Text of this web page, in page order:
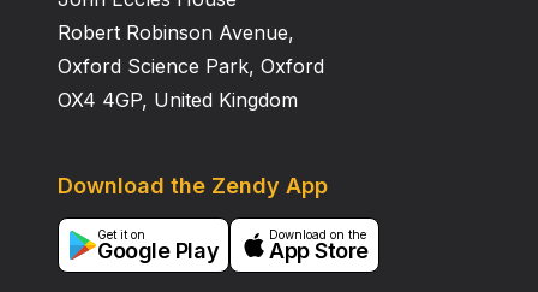
Robert Robinson Avenue,
Oxford Science Park, Oxford
OX4 4GP, United Kingdom
Download the Zendy App
Get it on
Google Play
Download on the
App Store